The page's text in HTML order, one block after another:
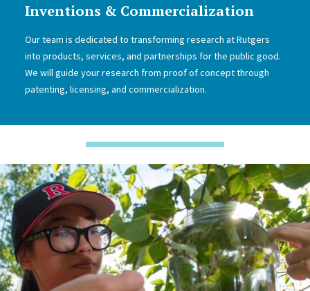
Inventions & Commercialization
Our team is dedicated to transforming research at Rutgers
into products, services, and partnerships for the public good.
We will guide your research from proof of concept through
patenting, licensing, and commercialization.